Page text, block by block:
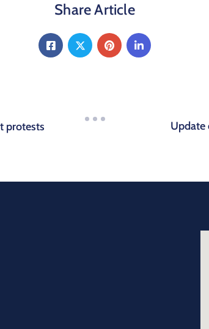
Share Article
protests
Update